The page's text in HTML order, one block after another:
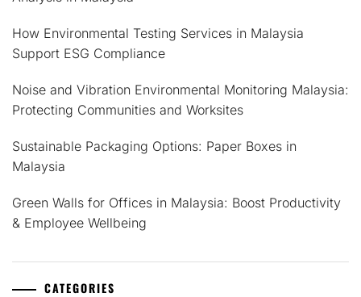
How Environmental Testing Services in Malaysia
Support ESG Compliance
Noise and Vibration Environmental Monitoring Malaysia:
Protecting Communities and Worksites
Sustainable Packaging Options: Paper Boxes in
Malaysia
Green Walls for Offices in Malaysia: Boost Productivity
& Employee Wellbeing
CATEGORIES